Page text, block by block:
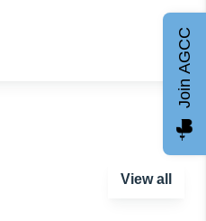
View all
Join AGCC